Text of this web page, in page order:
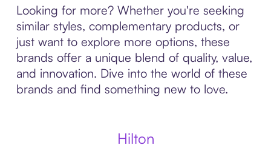
Looking for more? Whether you're seeking
similar styles, complementary products, or
just want to explore more options, these
brands offer a unique blend of quality, value,
and innovation. Dive into the world of these
brands and find something new to love.
Hilton